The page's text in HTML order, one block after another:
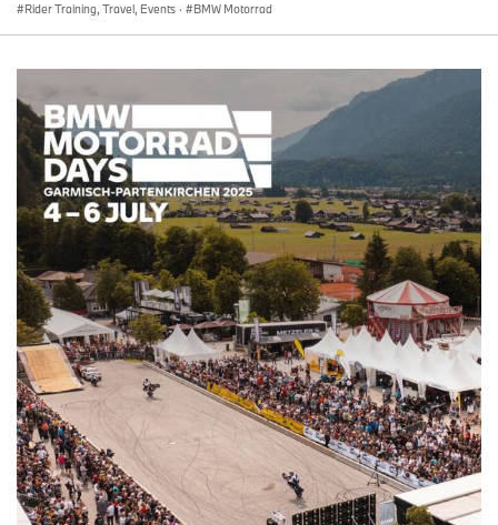
Hometown: Mexico City, Mexico
Occupation: Entrepreneur
Why the BMW GS: I was drawn to BMW Motorrad for its quality
and the lifestyle it promotes. The GS model caught my attention
for its exceptional capabilities on both asphalt and dirt.
No. 113
Rider:Juan Pablo Isaac
Age: 31
Hometown: Merida, Mexico
Occupation: Entrepreneur
Why the BMW GS: Growing up on the tank of my dad's 1955 R60,
I had my first GS adventure to Chiapas at 16, and the GS has
been a staple in our family ever since.
Rider Training, Travel, Events · BMW Motorrad